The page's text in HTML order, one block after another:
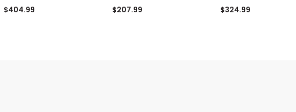
$404.99 $207.99 $324.99